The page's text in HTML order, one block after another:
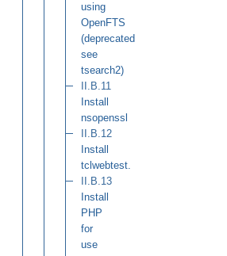
using
OpenFTS
(deprecated
see
tsearch2)
II.B.11
Install
nsopenssl
II.B.12
Install
tclwebtest.
II.B.13
Install
PHP
for
use